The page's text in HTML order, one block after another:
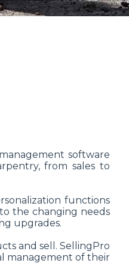
software
from sales to
functions
the changing needs
upgrades.
and sell. SellingPro
management of their